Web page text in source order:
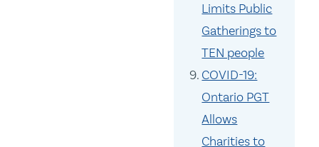
Limits Public
Gatherings to
TEN people
COVID-19:
Ontario PGT
Allows
Charities to